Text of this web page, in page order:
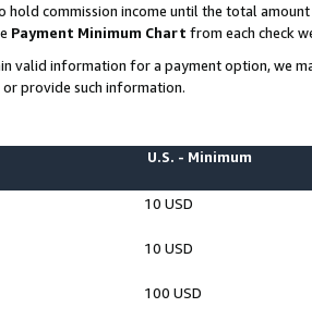
commission income until the total
Payment Minimum Chart from each check
valid information for a payment option, we
provide such information.
U.S. - Minimum
10 USD
10 USD
100 USD